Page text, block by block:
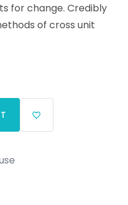
for change. Credibly
of cross unit